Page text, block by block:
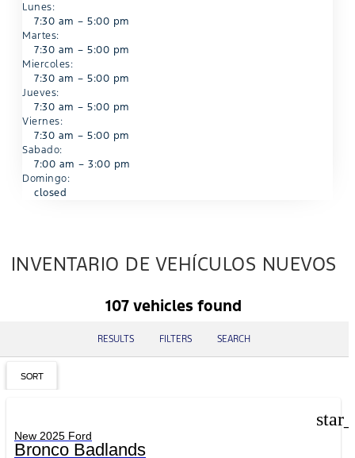
Lunes:
7:30 am – 5:00 pm
Martes:
7:30 am – 5:00 pm
Miercoles:
7:30 am – 5:00 pm
Jueves:
7:30 am – 5:00 pm
Viernes:
7:30 am – 5:00 pm
Sabado:
7:00 am – 3:00 pm
Domingo:
closed
INVENTARIO DE VEHÍCULOS NUEVOS
107 vehicles found
RESULTS FILTERS SEARCH
SORT
New 2025 Ford
Bronco Badlands